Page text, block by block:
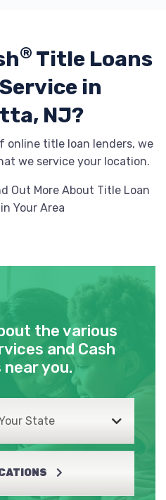
® Title Loans
Service in
NJ?
online title loan lenders, we
we service your location.
Out More About Title Loan
Your Area
the various
and Cash
near you.
State